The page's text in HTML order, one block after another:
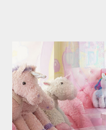
Michelin Starred
Michelin Starred divided
year 2017, emerging
won the award as many as
restaurants that are included
at Boat Quay, 2. Cheek by